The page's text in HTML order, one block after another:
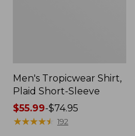
Men's Tropicwear Shirt,
Plaid Short-Sleeve
Price
range
$55.99-$74.95
★★★★★
★★★★★ 192